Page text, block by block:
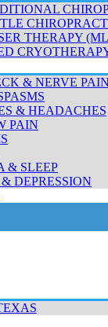
THERAPY
& NERVE PAIN
& HEADACHES
PAIN
& SLEEP
DEPRESSION